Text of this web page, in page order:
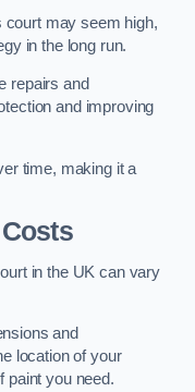
court may seem high,
in the long run.
repairs and
and improving
time, making it a
in the UK can vary
and
location of your
paint you need.